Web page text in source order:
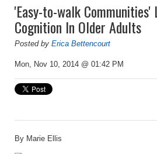
'Easy-to-walk
Cognition In Older Adults
Posted by Erica Bettencourt
Mon, Nov 10, 2014 @ 01:42 PM
By Marie Ellis